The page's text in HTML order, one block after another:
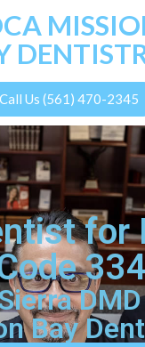
Call Us (561) 470-2345
for
Bay